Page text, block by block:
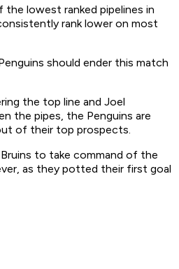
the lowest ranked pipelines in
rank lower on most
should ender this match
the top line and Joel
the pipes, the Penguins are
of their top prospects.
to take command of the
as they potted their first goal